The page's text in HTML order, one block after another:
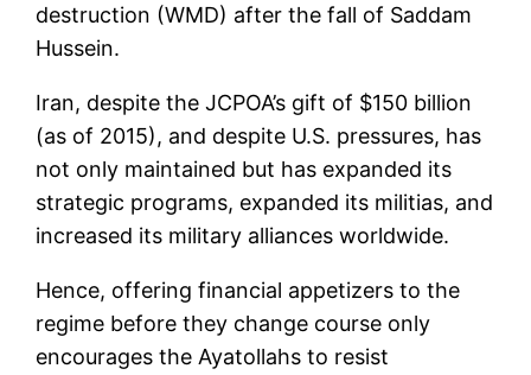
destruction (WMD) after the fall of Saddam
Hussein.
Iran, despite the JCPOA’s gift of $150 billion
(as of 2015), and despite U.S. pressures, has
not only maintained but has expanded its
strategic programs, expanded its militias, and
increased its military alliances worldwide.
Hence, offering financial appetizers to the
regime before they change course only
encourages the Ayatollahs to resist